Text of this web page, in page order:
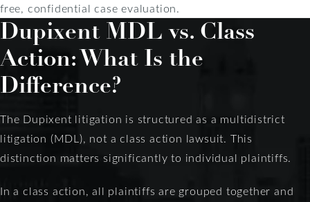
free, confidential case evaluation.
Dupixent MDL vs. Class
Action: What Is the
Difference?
The Dupixent litigation is structured as a multidistrict
litigation (MDL), not a class action lawsuit. This
distinction matters significantly to individual plaintiffs.
In a class action, all plaintiffs are grouped together and